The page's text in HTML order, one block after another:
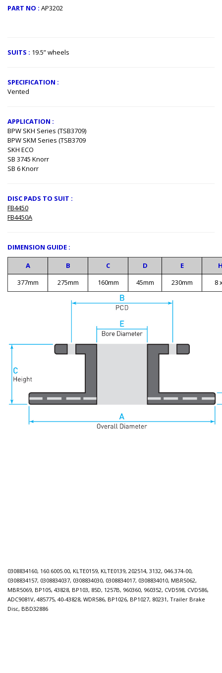
PART NO : AP3202
SUITS : 19.5” wheels
SPECIFICATION :
Vented
APPLICATION :
BPW SKH Series (TSB3709)
BPW SKM Series (TSB3709
SKH ECO
SB 3745 Knorr
SB 6 Knorr
DISC PADS TO SUIT :
FB4450
FB4450A
DIMENSION GUIDE :
A B C D E
377mm
275mm 160mm 45mm 230mm 8
0308834160, 160.6005.00, KLTE0159, KLTE0139, 202514, 3132, 046.374-00,
0308834157, 0308834037, 0308834030, 0308834017, 0308834010, MBR5062,
MBR5069, BP105, 43828, BP103, 85D, 1257B, 960360, 960352, CVD598, CVD586,
ADC9081V, 485775, 40-43828, WDR586, BP1026, BP1027, 80231, Trailer Brake
Disc, BBD32886